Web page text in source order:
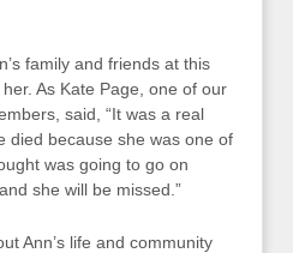
family and friends at this
As Kate Page, one of our
said, “It was a real
died because she was one of
was going to go on
she will be missed.”
Ann’s life and community